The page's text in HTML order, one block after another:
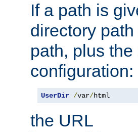
If a path is
directory
path, plus
configuration:
UserDir /var/html
the URL